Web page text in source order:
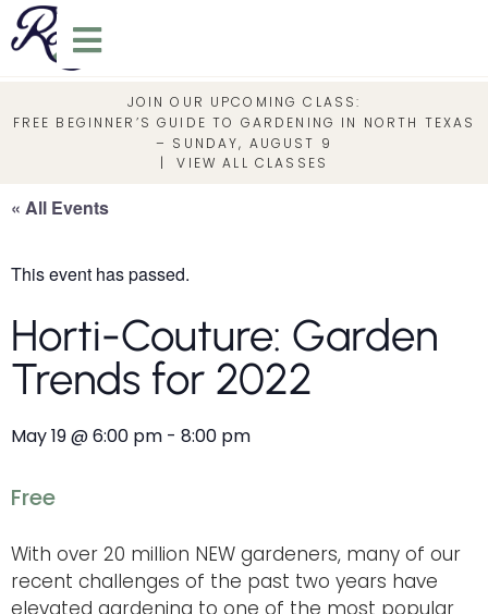
JOIN OUR UPCOMING CLASS:
FREE BEGINNER’S GUIDE TO GARDENING IN NORTH TEXAS
– SUNDAY, AUGUST 9
|VIEW ALL CLASSES
« All Events
This event has passed.
Horti-Couture: Garden
Trends for 2022
May 19@6:00 pm - 8:00 pm
Free
With over 20 million NEW gardeners, many of our
recent challenges of the past two years have
elevated gardening to one of the most popular